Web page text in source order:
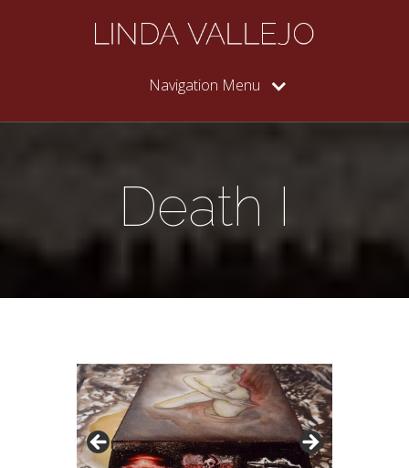
Navigation Menu
Death I